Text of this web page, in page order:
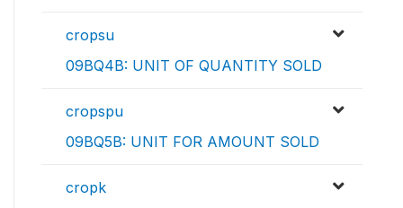
cropsu
09BQ4B: UNIT OF QUANTITY SOLD
cropspu
09BQ5B: UNIT FOR AMOUNT SOLD
cropk